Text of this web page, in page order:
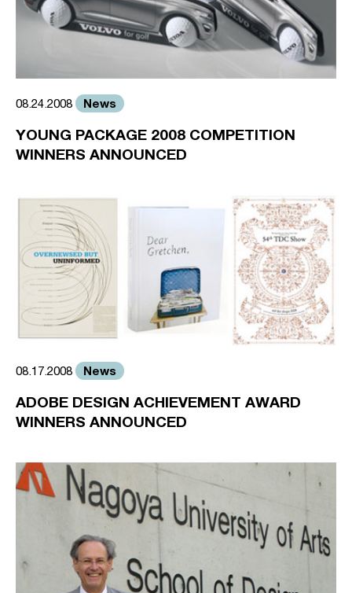
08.24.2008 News
YOUNG PACKAGE 2008 COMPETITION
WINNERS ANNOUNCED
08.17.2008 News
ADOBE DESIGN ACHIEVEMENT AWARD
WINNERS ANNOUNCED